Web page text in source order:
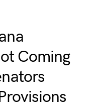
Coming